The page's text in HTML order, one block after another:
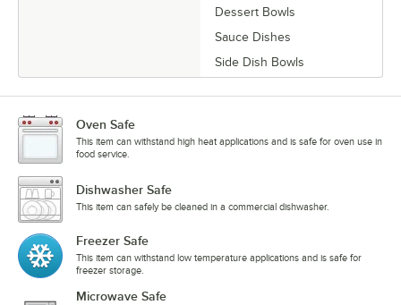
Dessert Bowls
Sauce Dishes
Side Dish Bowls
Oven Safe
This item can withstand high heat applications and is safe for oven use in
food service.
Dishwasher Safe
This item can safely be cleaned in a commercial dishwasher.
Freezer Safe
This item can withstand low temperature applications and is safe for
freezer storage.
Microwave Safe